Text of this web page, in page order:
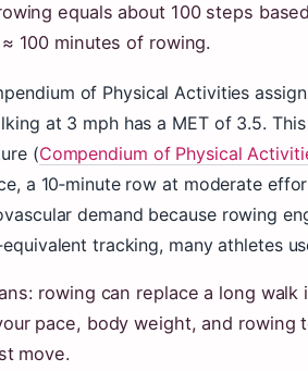
equals about 100 steps
100 minutes of rowing.
of Physical Activities
at 3 mph has a MET of 3.5.
(Compendium of Physical
a 10‑minute row at moderate
demand because rowing
tracking, many athletes
rowing can replace a long
pace, body weight, and rowing
move.